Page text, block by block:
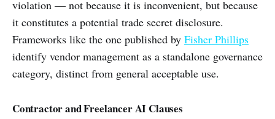
violation — not because it is inconvenient, but because
it constitutes a potential trade secret disclosure.
Frameworks like the one published by Fisher Phillips
identify vendor management as a standalone governance
category, distinct from general acceptable use.
Contractor and Freelancer AI Clauses